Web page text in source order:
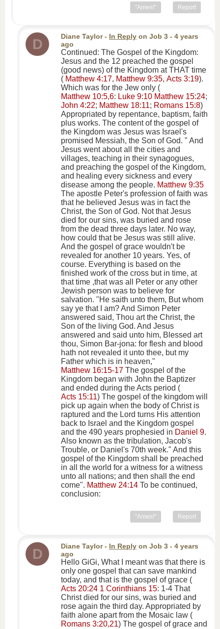
"Amen!" Report
D Diane Taylor- In Reply onJob 3 - 4 years
ago
Continued: The Gospel of the Kingdom:
Jesus and the 12 preached the gospel
(good news) of the Kingdom at THAT time
( Matthew 4:17, Matthew 9:35,Acts 3:19).
Which was for the Jew only (
Matthew 10:5,6: Luke 9:10 Matthew 15:24;
John 4:22; Matthew 18:11; Romans 15:8)
Appropriated by repentance, baptism, faith
plus works. The content of the gospel of
the Kingdom was Jesus was Israel's
promised Messiah, the Son of God. " And
Jesus went about all the cities and
villages, teaching in their synagogues,
and preaching the gospel of the Kingdom,
and healing every sickness and every
disease among the people. Matthew 9:35
The apostle Peter's profession of faith was
that he believed Jesus was in fact the
Christ, the Son of God. Not that Jesus
died for our sins, was buried and rose
from the dead three days later. No way,
how could that be Jesus was still alive.
And the gospel of grace wouldn't be
revealed for another 10 years. Yes, of
course. Everything is based on the
finished work of the cross but in time, at
that time ,that was all Peter or any other
Jewish person was to believe for
salvation. "He saith unto them, But whom
say ye that I am? And Simon Peter
answered said, Thou art the Christ, the
Son of the living God. And Jesus
answered and said unto him, Blessed art
thou, Simon Bar-jona: for flesh and blood
hath not revealed it unto thee, but my
Father which is in heaven,"
Matthew 16:15-17 The gospel of the
Kingdom began with John the Baptizer
and ended during the Acts period (
Acts 15:11) The gospel of the kingdom will
pick up again when the body of Christ is
raptured and the Lord turns His attention
back to Israel and the Kingdom gospel
and the 490 years prophesied in Daniel 9.
Also known as the tribulation, Jacob's
Trouble, or Daniel's 70th week." And this
gospel of the Kingdom shall be preached
in all the world for a witness for a witness
unto all nations; and then shall the end
come". Matthew 24:14 To be continued,
conclusion:
"Amen!" Report
D Diane Taylor- In Reply onJob 3 - 4 years
ago
Hello GiGi, What I meant was that there is
only one gospel that can save mankind
today, and that is the gospel of grace (
Acts 20:24 1 Corinthians 15: 1-4 That
Christ died for our sins, was buried and
rose again the third day. Appropriated by
faith alone apart from the Mosaic law (
Romans 3:20,21) The gospel of grace and